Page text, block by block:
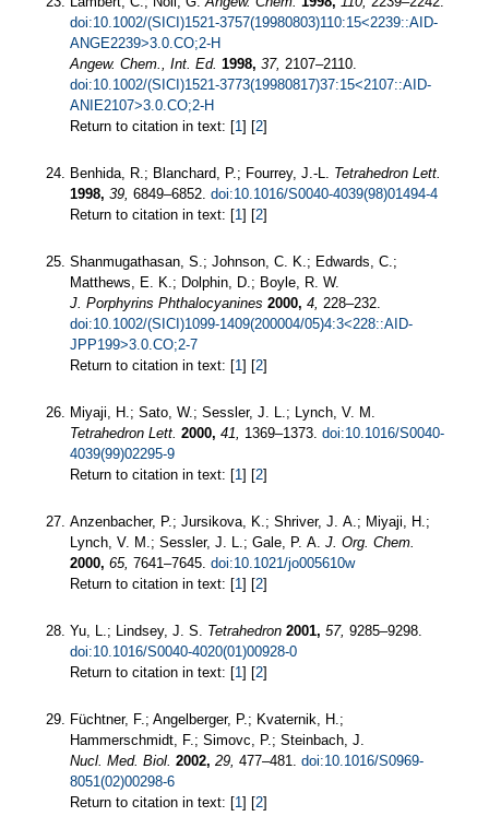
doi:10.1002/(SICI)1521-3757(19980803)110:15<2239::AID-
ANGE2239>3.0.CO;2-H
Angew. Chem., Int. Ed. 1998, 37, 2107–2110.
doi:10.1002/(SICI)1521-3773(19980817)37:15<2107::AID-
ANIE2107>3.0.CO;2-H
Return to citation in text: [1] [2]
Benhida, R.; Blanchard, P.; Fourrey, J.-L. Tetrahedron Lett.
1998, 39, 6849–6852. doi:10.1016/S0040-4039(98)01494-4
Return to citation in text: [1] [2]
Shanmugathasan, S.; Johnson, C. K.; Edwards, C.;
Matthews, E. K.; Dolphin, D.; Boyle, R. W.
J. Porphyrins Phthalocyanines 2000, 4, 228–232.
doi:10.1002/(SICI)1099-1409(200004/05)4:3<228::AID-
JPP199>3.0.CO;2-7
Return to citation in text: [1] [2]
Miyaji, H.; Sato, W.; Sessler, J. L.; Lynch, V. M.
Tetrahedron Lett. 2000, 41, 1369–1373. doi:10.1016/S0040-
4039(99)02295-9
Return to citation in text: [1] [2]
Anzenbacher, P.; Jursikova, K.; Shriver, J. A.; Miyaji, H.;
Lynch, V. M.; Sessler, J. L.; Gale, P. A. J. Org. Chem.
2000, 65, 7641–7645. doi:10.1021/jo005610w
Return to citation in text: [1] [2]
Yu, L.; Lindsey, J. S. Tetrahedron 2001, 57, 9285–9298.
doi:10.1016/S0040-4020(01)00928-0
Return to citation in text: [1] [2]
Füchtner, F.; Angelberger, P.; Kvaternik, H.;
Hammerschmidt, F.; Simovc, P.; Steinbach, J.
Nucl. Med. Biol. 2002, 29, 477–481. doi:10.1016/S0969-
8051(02)00298-6
Return to citation in text: [1] [2]